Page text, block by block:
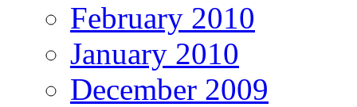
February 2010
January 2010
December 2009